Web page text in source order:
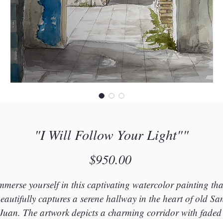
"I Will Follow Your Light""
$950.00Price
yourself in this captivating watercolor painting
captures a serene hallway in the heart of old
The artwork depicts a charming corridor with faded